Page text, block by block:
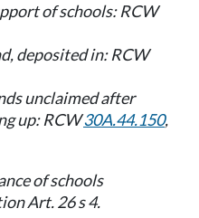
of schools: RCW
deposited in: RCW
unclaimed after
up: RCW30A.44.150,
of schools
Art. 26 s 4.